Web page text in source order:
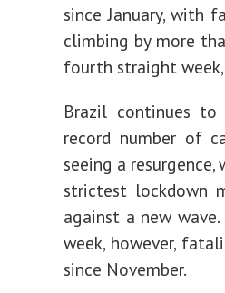
since January, with
climbing by more
fourth straight
Brazil continues
record number of
seeing a
strictest lockdown
against a new
week, however,
since November.